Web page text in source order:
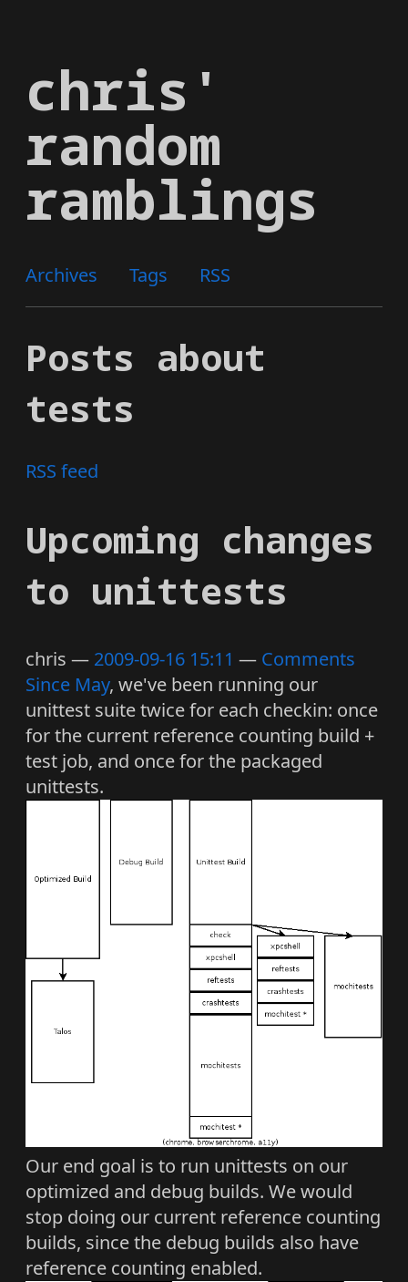
main
content
chris'
random
ramblings
Archives Tags RSS
Posts about
tests
RSS feed
Upcoming changes
to unittests
chris 2009-09-16 15:11
Comments
Since May, we've been running our
unittest suite twice for each checkin: once
for the current reference counting build +
test job, and once for the packaged
unittests.
Our end goal is to run unittests on our
optimized and debug builds. We would
stop doing our current reference counting
builds, since the debug builds also have
reference counting enabled.